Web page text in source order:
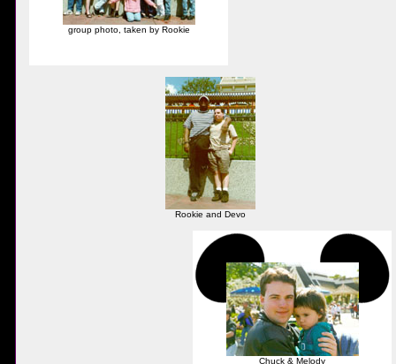
group photo, taken by Rookie
Rookie and Devo
Chuck & Melody